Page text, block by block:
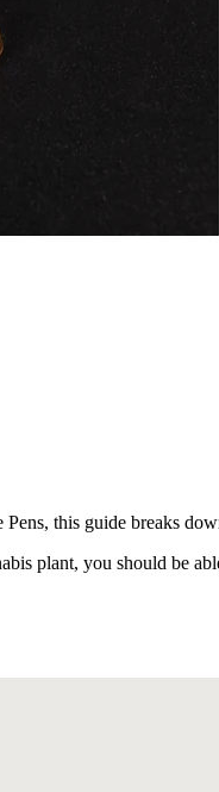
this guide breaks
plant, you should be